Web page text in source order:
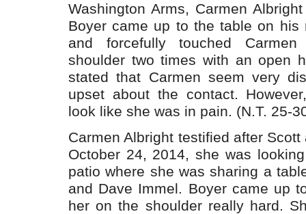
Washington Arms, Carmen
Boyer came up to the table on his
and forcefully touched
shoulder two times with an open
stated that Carmen seem very
upset about the contact.
look like she was in pain. (N.T. 25-
Carmen Albright testified after
October 24, 2014, she was
patio where she was sharing a
and Dave Immel. Boyer came up
her on the shoulder really hard.